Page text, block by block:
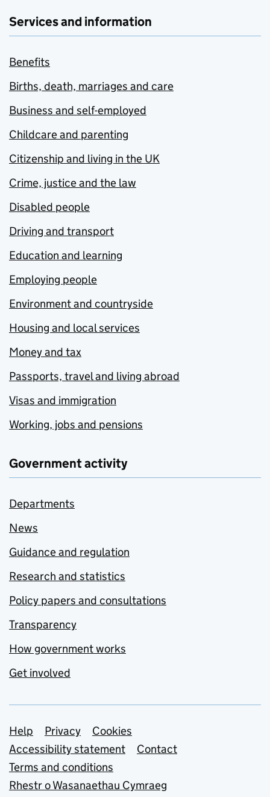
Services and information
Benefits
Births, death, marriages and care
Business and self-employed
Childcare and parenting
Citizenship and living in the UK
Crime, justice and the law
Disabled people
Driving and transport
Education and learning
Employing people
Environment and countryside
Housing and local services
Money and tax
Passports, travel and living abroad
Visas and immigration
Working, jobs and pensions
Government activity
Departments
News
Guidance and regulation
Research and statistics
Policy papers and consultations
Transparency
How government works
Get involved
Support links
Help Privacy
Cookies
Accessibility statement
Contact
Terms and conditions
Rhestr o Wasanaethau Cymraeg